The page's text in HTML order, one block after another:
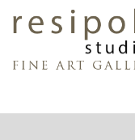
content